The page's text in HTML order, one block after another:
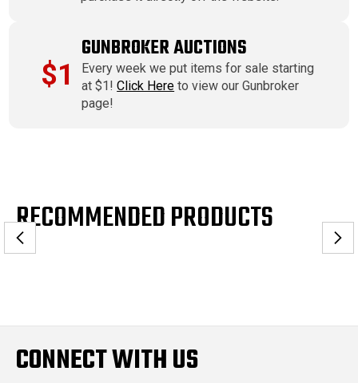
$1
GUNBROKER AUCTIONS
Every week we put items for sale starting
at $1!Click Here to view our Gunbroker
page!
RECOMMENDED PRODUCTS
CONNECT WITH US